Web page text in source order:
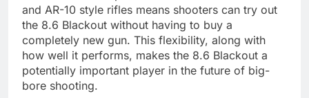
and AR-10 style rifles means shooters can try out
the 8.6 Blackout without having to buy a
completely new gun. This flexibility, along with
how well it performs, makes the 8.6 Blackout a
potentially important player in the future of big-
bore shooting.